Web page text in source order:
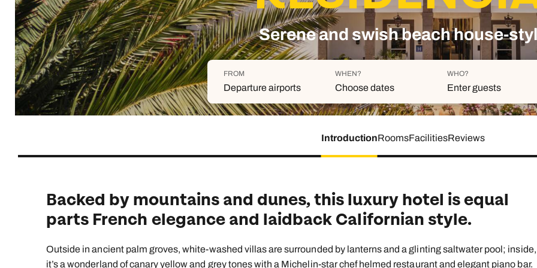
Indian Ocean
South East Asia
North America
View all destinations
you
family will always remember.
Explore all holiday
Indian Ocean Brochure Caribbean Brochure
Safari holidays
Exclusive to Kuoni
More ways to holiday
View all holiday types
Serene and swish beach house-
FROM
Departure airports
WHEN?
Choose dates
AUGUST 2026
Su Mo Tu We Th
2 3 4 5 6 7 8
WHO?
Enter guests
Aged 0-17 years
IntroductionRoomsFacilitiesReviews
Backed by mountains and dunes, this luxury hotel is equal
parts French elegance and laidback Californian style.
Outside in ancient palm groves, white-washed villas are surrounded by lanterns and a glinting saltwater pool; inside,
it’s a wonderland of canary yellow and grey tones with a Michelin-star chef helmed restaurant and elegant piano bar.